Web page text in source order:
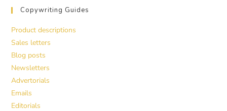
Copywriting Guides
Product descriptions
Sales letters
Blog posts
Newsletters
Advertorials
Emails
Editorials